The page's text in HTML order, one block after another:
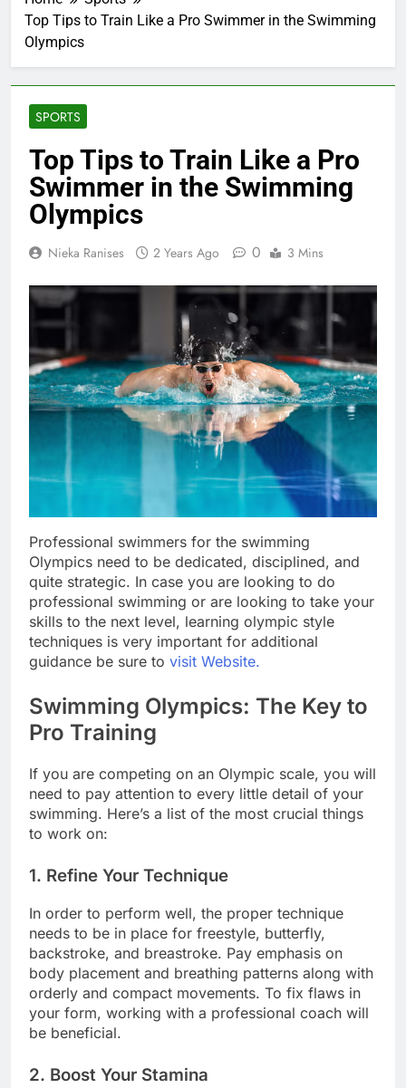
Top Tips to Train Like a Pro Swimmer in the Swimming
Olympics
SPORTS
Top Tips to Train Like a Pro
Swimmer in the Swimming
Olympics
Nieka Ranises 2 Years Ago 0 3 Mins
Professional swimmers for the swimming
Olympics need to be dedicated, disciplined, and
quite strategic. In case you are looking to do
professional swimming or are looking to take your
skills to the next level, learning olympic style
techniques is very important for additional
guidance be sure to visit Website.
Swimming Olympics: The Key to
Pro Training
If you are competing on an Olympic scale, you will
need to pay attention to every little detail of your
swimming. Here’s a list of the most crucial things
to work on:
1. Refine Your Technique
In order to perform well, the proper technique
needs to be in place for freestyle, butterfly,
backstroke, and breastroke. Pay emphasis on
body placement and breathing patterns along with
orderly and compact movements. To fix flaws in
your form, working with a professional coach will
be beneficial.
2. Boost Your Stamina